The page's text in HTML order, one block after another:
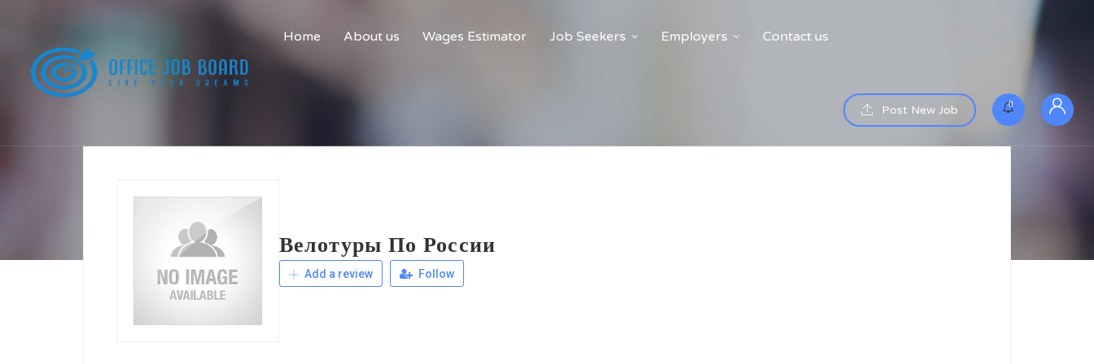
Home About us Wages Estimator Job Seekers Employers Contact us
Post New Job 0
Велотуры По России
Add a review Follow